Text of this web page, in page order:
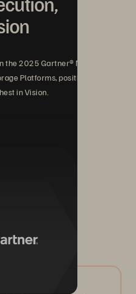
the 2025 Gartner® Magic
Platforms, positioned
in Vision.